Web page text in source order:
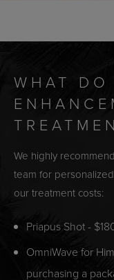
WHAT DO
We highly
team for
our treatment costs:
Priapus Shot -
OmniWave for
purchasing a